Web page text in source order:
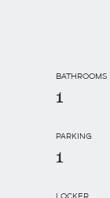
BATHROOMS
1
PARKING
1